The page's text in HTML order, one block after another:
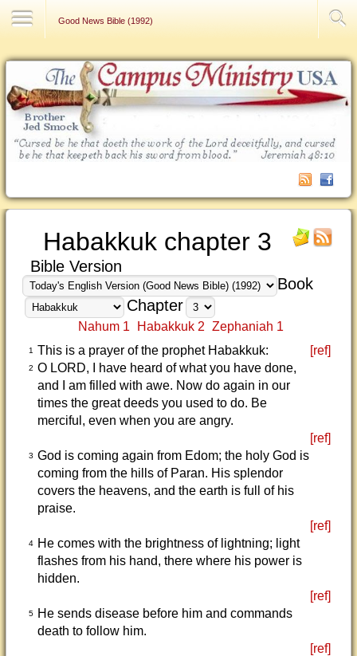
Good News Bible (1992)
Habakkuk chapter 3
Bible Version
Book
Chapter
Nahum 1 Habakkuk 2 Zephaniah 1
1 This is a prayer of the prophet Habakkuk: [ref]
2 O LORD, I have heard of what you have done,
and I am filled with awe. Now do again in our
times the great deeds you used to do. Be
merciful, even when you are angry.
[ref]
3 God is coming again from Edom; the holy God is
coming from the hills of Paran. His splendor
covers the heavens, and the earth is full of his
praise.
[ref]
4
He comes with the brightness of lightning; light
flashes from his hand, there where his power is
hidden.
[ref]
5
He sends disease before him and commands
death to follow him.
[ref]